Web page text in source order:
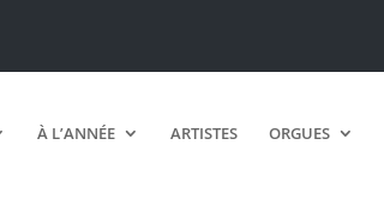
À L’ANNÉE ARTISTES ORGUES